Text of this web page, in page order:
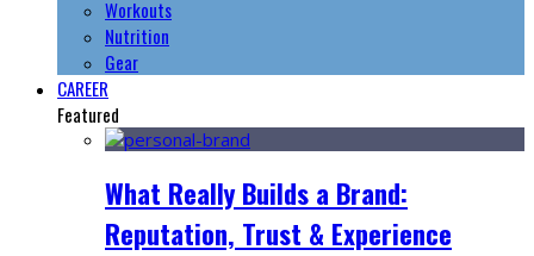
Workouts
Nutrition
Gear
CAREER
Featured
What Really Builds a Brand:
Reputation, Trust & Experience